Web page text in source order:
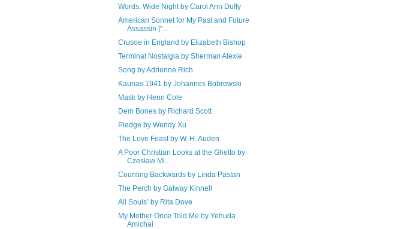
Words, Wide Night by Carol Ann Duffy
American Sonnet for My Past and Future
Assassin [“...
Crusoe in England by Elizabeth Bishop
Terminal Nostalgia by Sherman Alexie
Song by Adrienne Rich
Kaunas 1941 by Johannes Bobrowski
Mask by Henri Cole
Dem Bones by Richard Scott
Pledge by Wendy Xu
The Love Feast by W. H. Auden
A Poor Christian Looks at the Ghetto by
Czesław Mi...
Counting Backwards by Linda Pastan
The Perch by Galway Kinnell
All Souls’ by Rita Dove
My Mother Once Told Me by Yehuda
Amichai